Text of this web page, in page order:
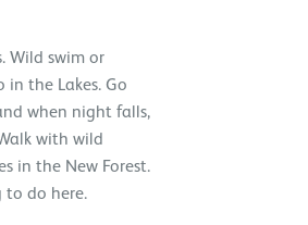
Wild swim or
the Lakes. Go
when night falls,
with wild
in the New Forest.
to do here.